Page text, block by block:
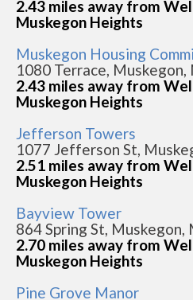
2.43 miles away from
Muskegon Heights
Muskegon Housing
1080 Terrace, Muskegon,
2.43 miles away from
Muskegon Heights
Jefferson Towers
1077 Jefferson St,
2.51 miles away from
Muskegon Heights
Bayview Tower
864 Spring St, Muskegon,
2.70 miles away from
Muskegon Heights
Pine Grove Manor